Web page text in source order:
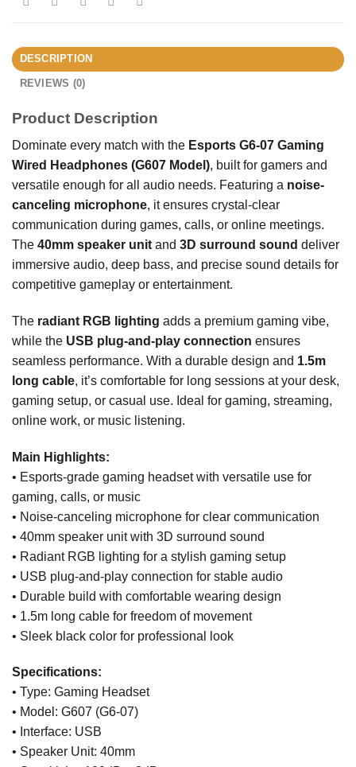
DESCRIPTION
REVIEWS (0)
Product Description
Dominate every match with the Esports G6-07 Gaming
Wired Headphones (G607 Model), built for gamers and
versatile enough for all audio needs. Featuring a noise-
canceling microphone, it ensures crystal-clear
communication during games, calls, or online meetings.
The 40mm speaker unit and 3D surround sound deliver
immersive audio, deep bass, and precise sound details for
competitive gameplay or entertainment.
The radiant RGB lighting adds a premium gaming vibe,
while the USB plug-and-play connection ensures
seamless performance. With a durable design and 1.5m
long cable, it’s comfortable for long sessions at your desk,
gaming setup, or casual use. Ideal for gaming, streaming,
online work, or music listening.
Main Highlights:
• Esports-grade gaming headset with versatile use for
gaming, calls, or music
• Noise-canceling microphone for clear communication
• 40mm speaker unit with 3D surround sound
• Radiant RGB lighting for a stylish gaming setup
• USB plug-and-play connection for stable audio
• Durable build with comfortable wearing design
• 1.5m long cable for freedom of movement
• Sleek black color for professional look
Specifications:
• Type: Gaming Headset
• Model: G607 (G6-07)
• Interface: USB
• Speaker Unit: 40mm